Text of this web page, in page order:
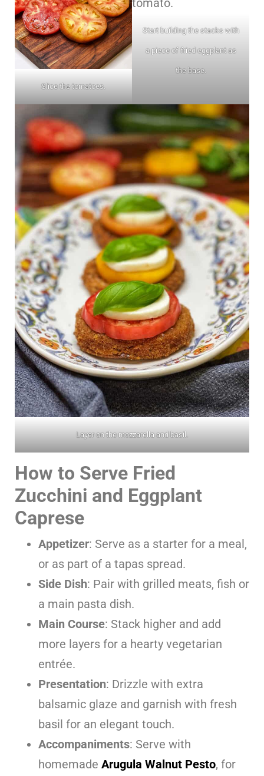
Slice the tomatoes.
Start building the stacks with
a piece of fried eggplant as
the base.
Layer on the mozzarella and basil.
How to Serve Fried
Zucchini and Eggplant
Caprese
Appetizer: Serve as a starter for a meal,
or as part of a tapas spread.
Side Dish: Pair with grilled meats, fish or
a main pasta dish.
Main Course: Stack higher and add
more layers for a hearty vegetarian
entrée.
Presentation: Drizzle with extra
balsamic glaze and garnish with fresh
basil for an elegant touch.
Accompaniments: Serve with
homemade Arugula Walnut Pesto, for